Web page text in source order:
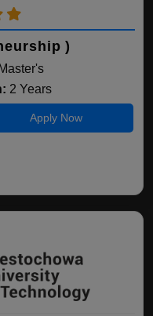
)
Master's
2 Years
Apply Now